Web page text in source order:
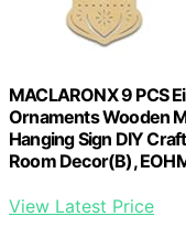
MACLARONX 9 PCS
Ornaments Wooden
Hanging Sign DIY
Room Decor(B),
View Latest Price